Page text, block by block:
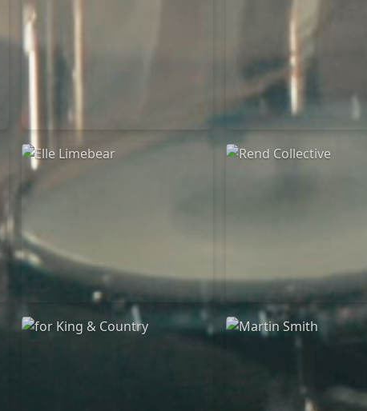
Bethel Music Rend Collective
Elle Limebear Rend
05/06/2022